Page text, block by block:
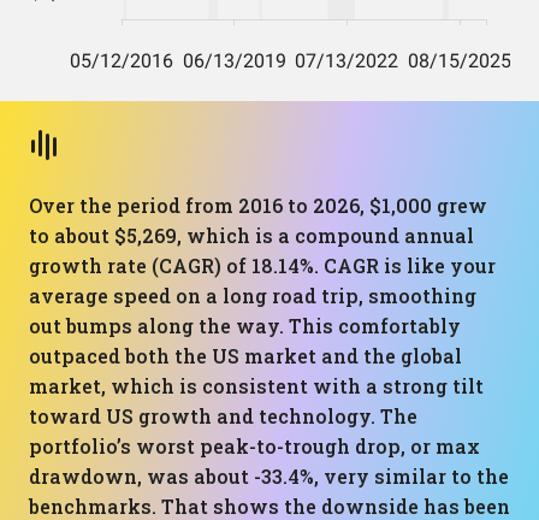
Over the period from 2016 to 2026, $1,000 grew
to about $5,269, which is a compound annual
growth rate (CAGR) of 18.14%. CAGR is like your
average speed on a long road trip, smoothing
out bumps along the way. This comfortably
outpaced both the US market and the global
market, which is consistent with a strong tilt
toward US growth and technology. The
portfolio’s worst peak-to-trough drop, or max
drawdown, was about -33.4%, very similar to the
benchmarks. That shows the downside has been